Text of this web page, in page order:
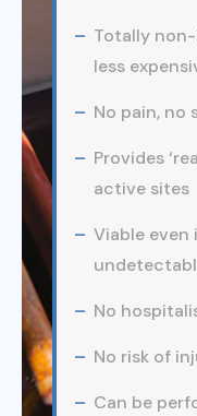
Totally
less
No pain, no
Provides
active sites
Viable even
No
No risk of
Can be